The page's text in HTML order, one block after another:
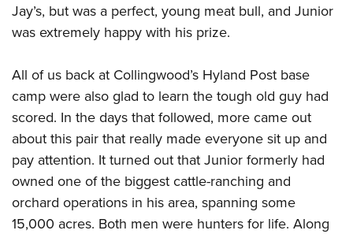
Jay’s, but was a perfect, young meat bull, and Junior
was extremely happy with his prize.
All of us back at Collingwood’s Hyland Post base
camp were also glad to learn the tough old guy had
scored. In the days that followed, more came out
about this pair that really made everyone sit up and
pay attention. It turned out that Junior formerly had
owned one of the biggest cattle-ranching and
orchard operations in his area, spanning some
15,000 acres. Both men were hunters for life. Along